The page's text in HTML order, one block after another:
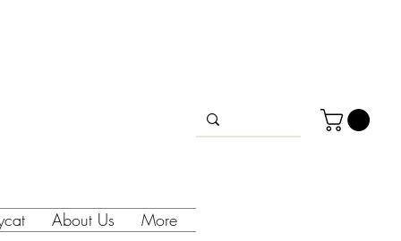
About Us More